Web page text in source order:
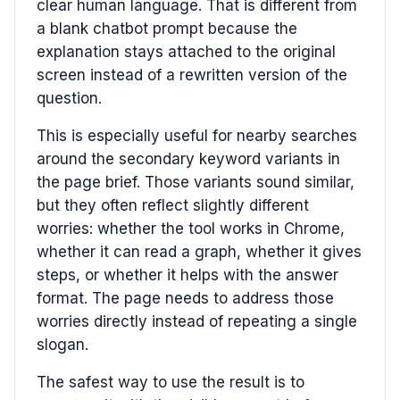
clear human language. That is different from
a blank chatbot prompt because the
explanation stays attached to the original
screen instead of a rewritten version of the
question.
This is especially useful for nearby searches
around the secondary keyword variants in
the page brief. Those variants sound similar,
but they often reflect slightly different
worries: whether the tool works in Chrome,
whether it can read a graph, whether it gives
steps, or whether it helps with the answer
format. The page needs to address those
worries directly instead of repeating a single
slogan.
The safest way to use the result is to